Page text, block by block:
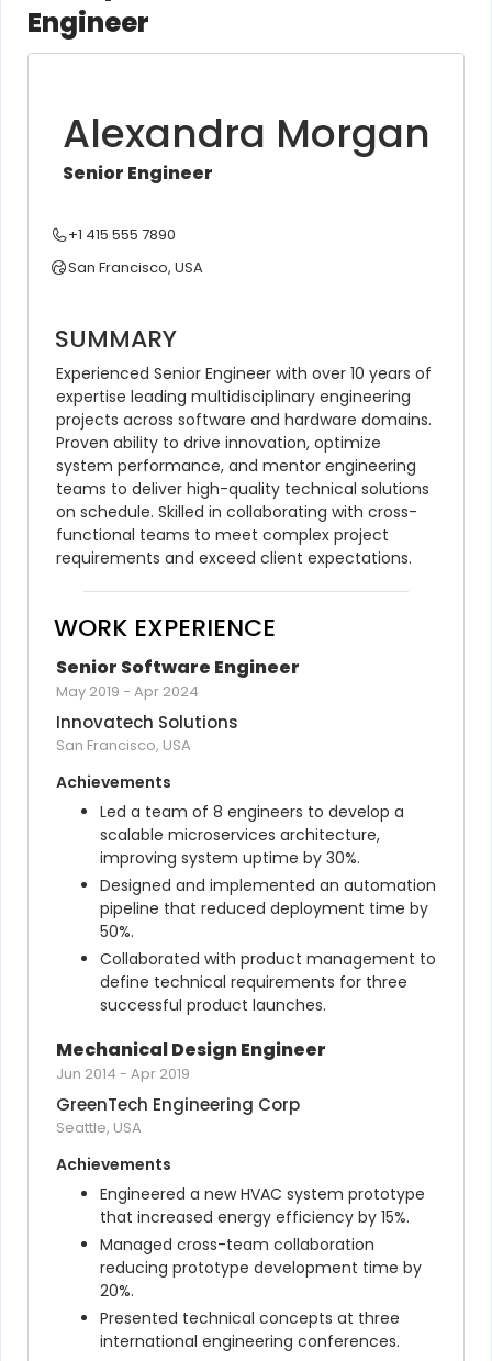
Engineer
Alexandra Morgan
Senior Engineer
+1 415 555 7890
San Francisco, USA
SUMMARY
Experienced Senior Engineer with over 10 years of
expertise leading multidisciplinary engineering
projects across software and hardware domains.
Proven ability to drive innovation, optimize
system performance, and mentor engineering
teams to deliver high-quality technical solutions
on schedule. Skilled in collaborating with cross-
functional teams to meet complex project
requirements and exceed client expectations.
WORK EXPERIENCE
Senior Software Engineer
May 2019 - Apr 2024
Innovatech Solutions
San Francisco, USA
Achievements
Led a team of 8 engineers to develop a
scalable microservices architecture,
improving system uptime by 30%.
Designed and implemented an automation
pipeline that reduced deployment time by
50%.
Collaborated with product management to
define technical requirements for three
successful product launches.
Mechanical Design Engineer
Jun 2014 - Apr 2019
GreenTech Engineering Corp
Seattle, USA
Achievements
Engineered a new HVAC system prototype
that increased energy efficiency by 15%.
Managed cross-team collaboration
reducing prototype development time by
20%.
Presented technical concepts at three
international engineering conferences.